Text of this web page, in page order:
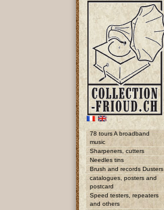
78 tours A broadband
music
Sharpeners, cutters
Needles tins
Brush and records Dusters
catalogues, posters and
postcard
Speed testers, repeaters
and others